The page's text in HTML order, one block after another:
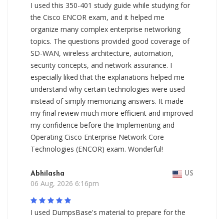
I used this 350-401 study guide while studying for
the Cisco ENCOR exam, and it helped me
organize many complex enterprise networking
topics. The questions provided good coverage of
SD-WAN, wireless architecture, automation,
security concepts, and network assurance. I
especially liked that the explanations helped me
understand why certain technologies were used
instead of simply memorizing answers. It made
my final review much more efficient and improved
my confidence before the Implementing and
Operating Cisco Enterprise Network Core
Technologies (ENCOR) exam. Wonderful!
Abhilasha US
06 Aug, 2026 6:16pm
I used DumpsBase's material to prepare for the